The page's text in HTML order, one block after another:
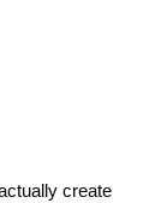
create